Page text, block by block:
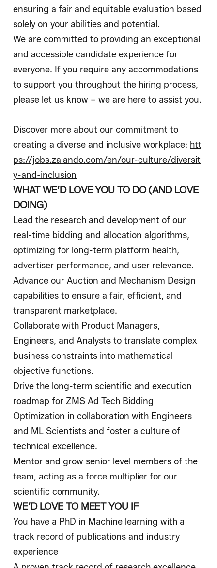
ensuring a fair and equitable evaluation based
solely on your abilities and potential.
We are committed to providing an exceptional
and accessible candidate experience for
everyone. If you require any accommodations
to support you throughout the hiring process,
please let us know – we are here to assist you.
Discover more about our commitment to
creating a diverse and inclusive workplace: htt
ps://jobs.zalando.com/en/our-culture/diversit
y-and-inclusion
WHAT WE’D LOVE YOU TO DO (AND LOVE
DOING)
Lead the research and development of our
real-time bidding and allocation algorithms,
optimizing for long-term platform health,
advertiser performance, and user relevance.
Advance our Auction and Mechanism Design
capabilities to ensure a fair, efficient, and
transparent marketplace.
Collaborate with Product Managers,
Engineers, and Analysts to translate complex
business constraints into mathematical
objective functions.
Drive the long-term scientific and execution
roadmap for ZMS Ad Tech Bidding
Optimization in collaboration with Engineers
and ML Scientists and foster a culture of
technical excellence.
Mentor and grow senior level members of the
team, acting as a force multiplier for our
scientific community.
WE’D LOVE TO MEET YOU IF
You have a PhD in Machine learning with a
track record of publications and industry
experience